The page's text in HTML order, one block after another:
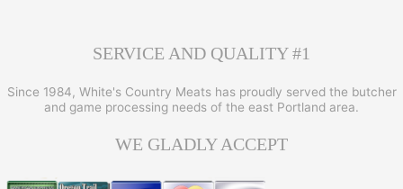
SERVICE AND QUALITY #1
Since 1984, White's Country Meats has proudly served the butcher
and game processing needs of the east Portland area.
WE GLADLY ACCEPT